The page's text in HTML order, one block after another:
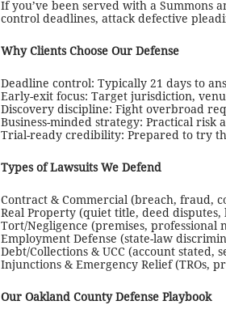
If you’ve been served with a Summons
control deadlines, attack defective
Why Clients Choose Our Defense
Deadline control: Typically 21 days to
Early-exit focus: Target jurisdiction,
Discovery discipline: Fight overbroad
Business-minded strategy: Practical risk
Trial-ready credibility: Prepared to try
Types of Lawsuits We Defend
Contract & Commercial (breach, fraud,
Real Property (quiet title, deed
Tort/Negligence (premises, professional
Employment Defense (state-law
Debt/Collections & UCC (account stated,
Injunctions & Emergency Relief (TROs,
Our Oakland County Defense Playbook